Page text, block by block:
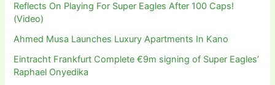
Reflects On Playing For Super Eagles After 100 Caps!
(Video)
Ahmed Musa Launches Luxury Apartments In Kano
Eintracht Frankfurt Complete €9m signing of Super Eagles’
Raphael Onyedika